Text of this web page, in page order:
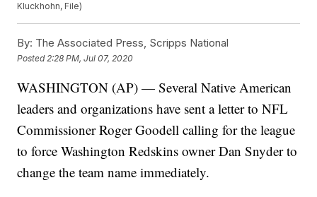
Kluckhohn, File)
By: The Associated Press, Scripps National
Posted 2:28 PM, Jul 07, 2020
WASHINGTON (AP) — Several Native American
leaders and organizations have sent a letter to NFL
Commissioner Roger Goodell calling for the league
to force Washington Redskins owner Dan Snyder to
change the team name immediately.